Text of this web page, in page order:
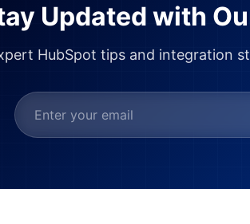
Updated with
HubSpot tips and integration